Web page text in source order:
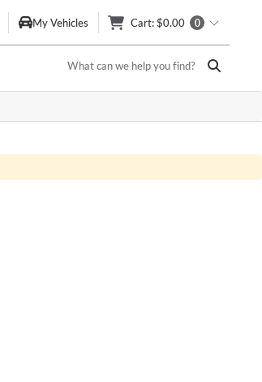
My Vehicles Cart: $0.00 0
What can we help you find?